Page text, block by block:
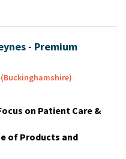
- Premium
on Patient Care &
of Products and